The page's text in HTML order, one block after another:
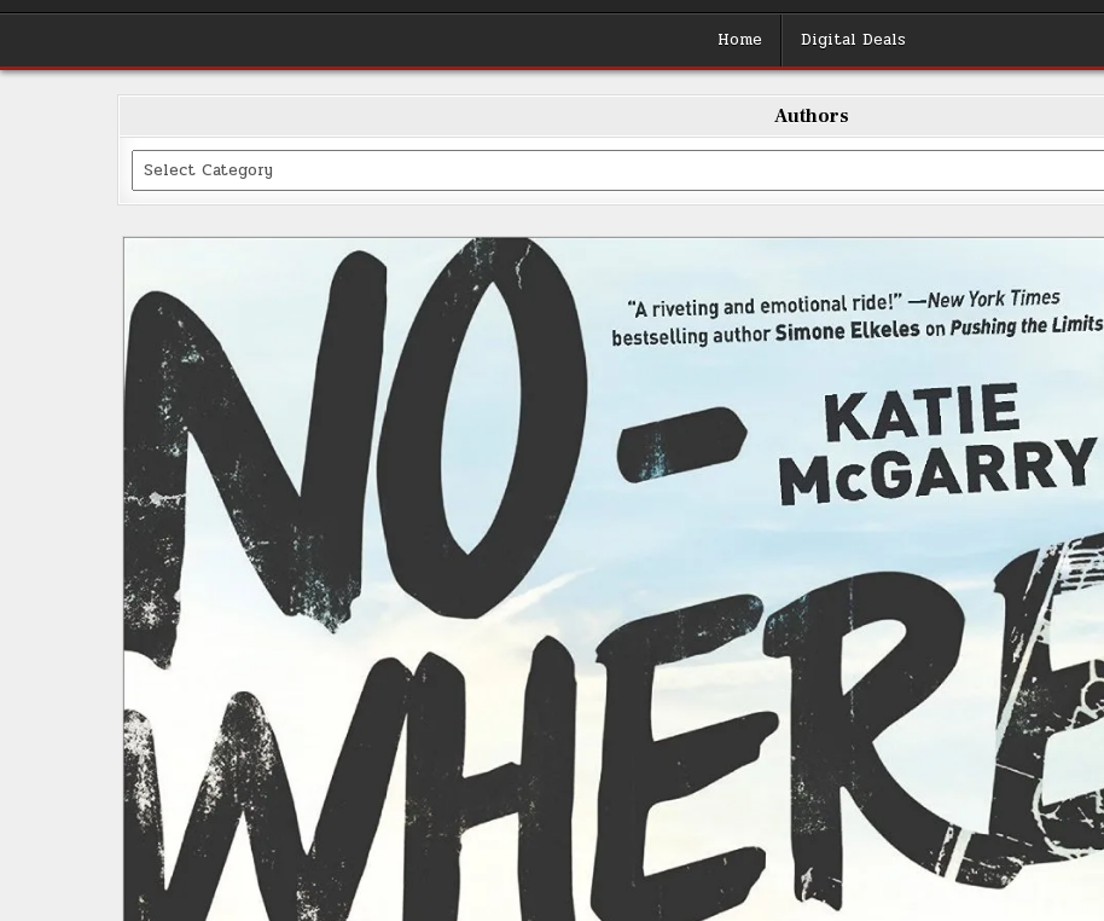
Home Digital Deals
Authors
Categories